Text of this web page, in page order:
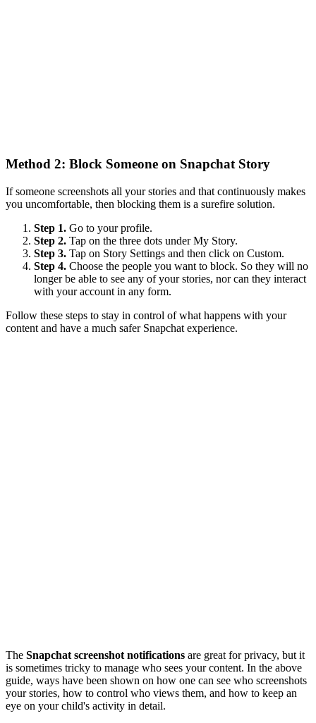
Method 2: Block Someone on Snapchat Story
If someone screenshots all your stories and that continuously makes
you uncomfortable, then blocking them is a surefire solution.
Step 1. Go to your profile.
Step 2. Tap on the three dots under My Story.
Step 3. Tap on Story Settings and then click on Custom.
Step 4. Choose the people you want to block. So they will no
longer be able to see any of your stories, nor can they interact
with your account in any form.
Follow these steps to stay in control of what happens with your
content and have a much safer Snapchat experience.
The Snapchat screenshot notifications are great for privacy, but it
is sometimes tricky to manage who sees your content. In the above
guide, ways have been shown on how one can see who screenshots
your stories, how to control who views them, and how to keep an
eye on your child's activity in detail.